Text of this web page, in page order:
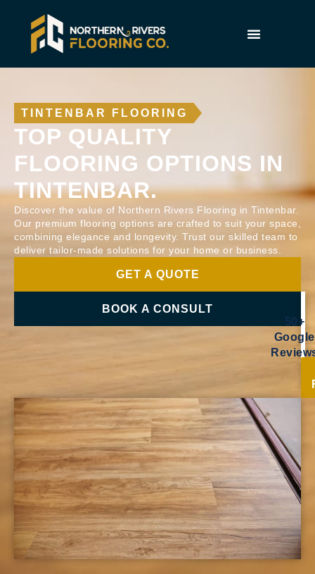
TINTENBAR FLOORING
TOP QUALITY
FLOORING OPTIONS IN
TINTENBAR.
Discover the value of Northern Rivers Flooring in Tintenbar.
Our premium flooring options are crafted to suit your space,
combining elegance and longevity. Trust our skilled team to
deliver tailor-made solutions for your home or business.
GET A QUOTE
BOOK A CONSULT
50+
Google